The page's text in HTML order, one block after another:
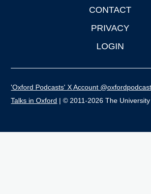
CONTACT
PRIVACY
LOGIN
'Oxford Podcasts' X Account
Talks in Oxford | © 2011-2026 The